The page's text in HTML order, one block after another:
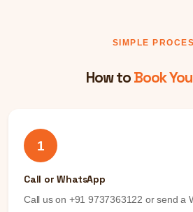
SIMPLE
How toBook
1
Call or WhatsApp
Call us on +91 9737363122 or send a